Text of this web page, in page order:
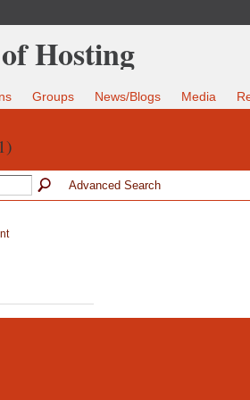
Groups News/Blogs Media
Advanced Search